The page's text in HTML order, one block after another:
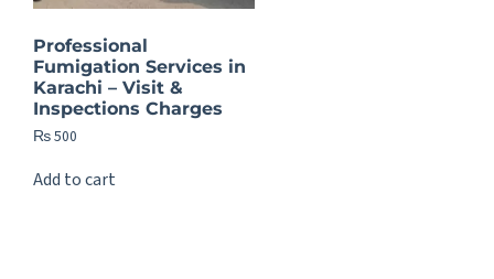
Professional
Fumigation Services in
Karachi – Visit &
Inspections Charges
₨500
Add to cart